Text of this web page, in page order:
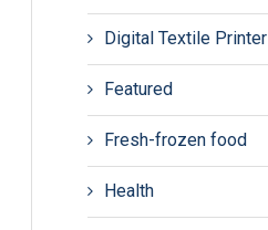
Digital Textile Printer
Featured
Fresh-frozen food
Health